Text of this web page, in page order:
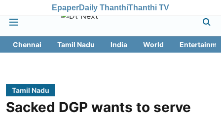
EpaperDaily ThanthiThanthi TV
Chennai Tamil Nadu India World
Tamil Nadu
Sacked DGP wants to serve